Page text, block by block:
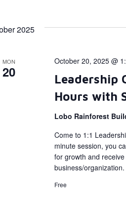
2025
MON
20
Leadership
Hours with
October 20, 2025 @
Lobo Rainforest
Come to 1:1
minute session, you
for growth and
business/organization.
Free